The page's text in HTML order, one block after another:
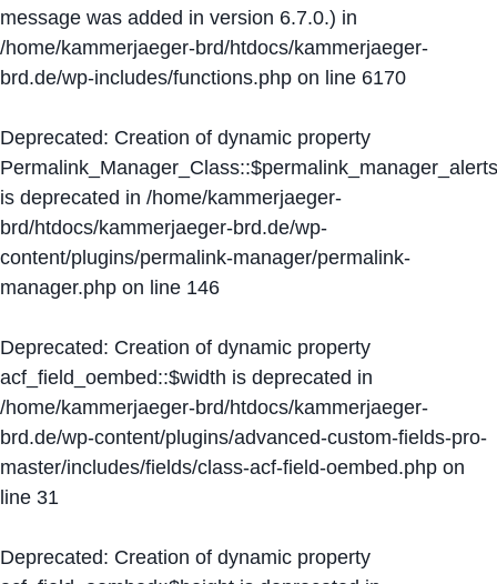
message was added in version 6.7.0.) in
/home/kammerjaeger-brd/htdocs/kammerjaeger-
brd.de/wp-includes/functions.php on line 6170
Deprecated: Creation of dynamic property
Permalink_Manager_Class::$permalink_manager_alerts
is deprecated in /home/kammerjaeger-
brd/htdocs/kammerjaeger-brd.de/wp-
content/plugins/permalink-manager/permalink-
manager.php on line 146
Deprecated: Creation of dynamic property
acf_field_oembed::$width is deprecated in
/home/kammerjaeger-brd/htdocs/kammerjaeger-
brd.de/wp-content/plugins/advanced-custom-fields-pro-
master/includes/fields/class-acf-field-oembed.php on
line 31
Deprecated: Creation of dynamic property